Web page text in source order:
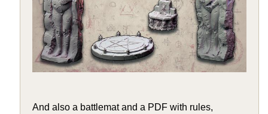
And also a battlemat and a PDF with rules,